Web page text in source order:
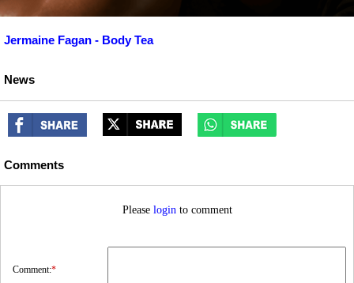
Jermaine Fagan - Body Tea
News
Comments
Please login to comment
Comment:*